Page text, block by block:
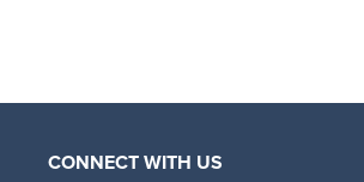
CONNECT WITH US